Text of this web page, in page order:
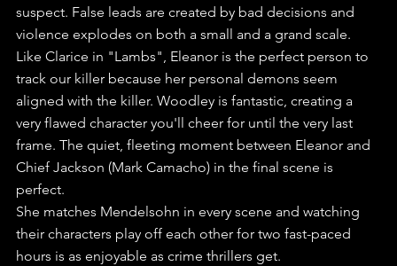
suspect. False leads are created by bad decisions and
violence explodes on both a small and a grand scale.
Like Clarice in "Lambs", Eleanor is the perfect person to
track our killer because her personal demons seem
aligned with the killer. Woodley is fantastic, creating a
very flawed character you'll cheer for until the very last
frame. The quiet, fleeting moment between Eleanor and
Chief Jackson (Mark Camacho) in the final scene is
perfect.
She matches Mendelsohn in every scene and watching
their characters play off each other for two fast-paced
hours is as enjoyable as crime thrillers get.